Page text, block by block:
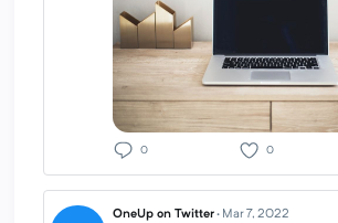
0 0
OneUp on Twitter· Mar 7, 2022